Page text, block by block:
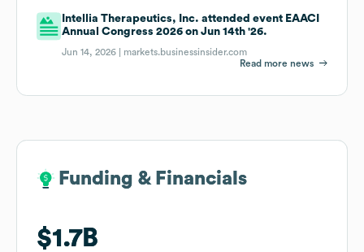
Intellia Therapeutics, Inc. attended event EAACI
Annual Congress 2026 on Jun 14th '26.
Jun 14, 2026 | markets.businessinsider.com
Read more news
Funding & Financials
$1.7B
Funding & Financials
$1.7B